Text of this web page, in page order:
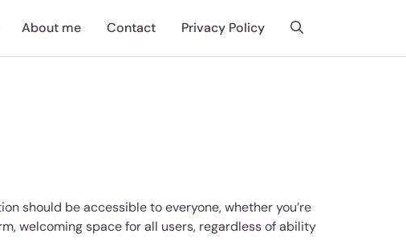
About me Contact Privacy Policy
should be accessible to everyone, whether you’re
welcoming space for all users, regardless of ability